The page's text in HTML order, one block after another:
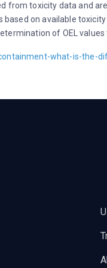
from toxicity data and
on available
of OEL
what-is-the-